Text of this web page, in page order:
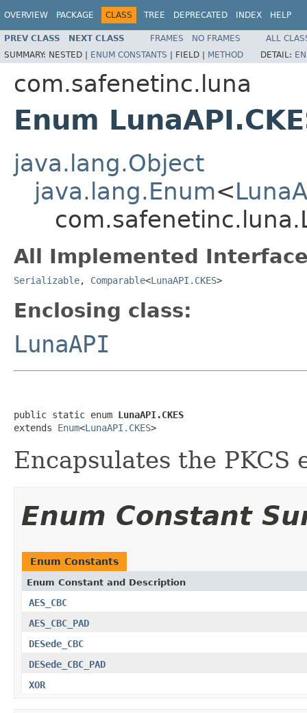
OVERVIEW PACKAGE CLASS TREE DEPRECATED INDEX HELP
PREV CLASS NEXT CLASS FRAMES NO FRAMES
ALL
SUMMARY: NESTED | ENUM CONSTANTS | FIELD | METHOD DETAIL:
com.safenetinc.luna
Enum
java.lang.Object
java.lang.Enum<
All Implemented
Serializable, Comparable<LunaAPI.CKES>
Enclosing class:
LunaAPI
public static enum LunaAPI.CKES
extends Enum<LunaAPI.CKES>
Encapsulates the PKCS
Enum Constant
Enum Constants
Enum Constant and Description
AES_CBC
AES_CBC_PAD
DESede_CBC
DESede_CBC_PAD
XOR